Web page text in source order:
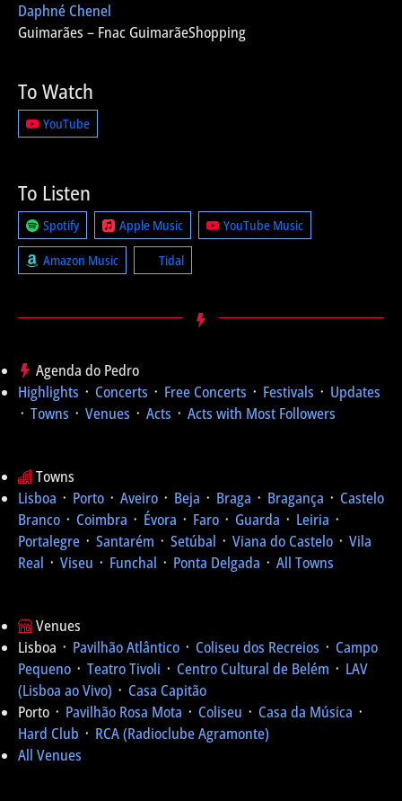
Daphné Chenel
Guimarães – Fnac GuimarãeShopping
To Watch
YouTube
To Listen
Spotify Apple Music YouTube Music
Amazon Music Tidal
Agenda do Pedro
Highlights ᛫ Concerts ᛫ Free Concerts ᛫ Festivals ᛫ Updates
᛫ Towns ᛫ Venues ᛫ Acts ᛫ Acts with Most Followers
Towns
Lisboa ᛫ Porto ᛫ Aveiro ᛫ Beja ᛫ Braga ᛫ Bragança ᛫ Castelo
Branco ᛫ Coimbra ᛫ Évora ᛫ Faro ᛫ Guarda ᛫ Leiria ᛫
Portalegre ᛫ Santarém ᛫ Setúbal ᛫ Viana do Castelo ᛫ Vila
Real ᛫ Viseu ᛫ Funchal ᛫ Ponta Delgada ᛫ All Towns
Venues
Lisboa ᛫ Pavilhão Atlântico ᛫ Coliseu dos Recreios ᛫ Campo
Pequeno ᛫ Teatro Tivoli ᛫ Centro Cultural de Belém ᛫ LAV
(Lisboa ao Vivo) ᛫ Casa Capitão
Porto ᛫ Pavilhão Rosa Mota ᛫ Coliseu ᛫ Casa da Música ᛫
Hard Club ᛫ RCA (Radioclube Agramonte)
All Venues